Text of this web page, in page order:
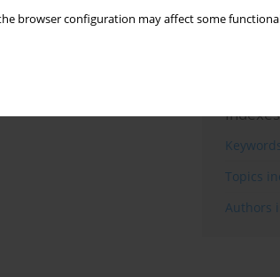
browser configuration may affect some
Indexes
Topics
Authors